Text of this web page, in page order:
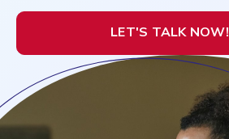
LET'S TALK NOW!